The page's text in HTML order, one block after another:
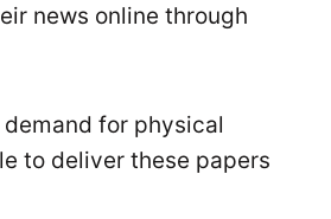
news online through
for physical
to deliver these papers